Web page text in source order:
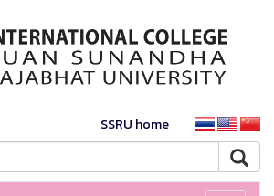
SSRU home